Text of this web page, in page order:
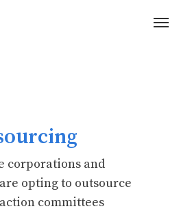
corporations and
opting to outsource
committees